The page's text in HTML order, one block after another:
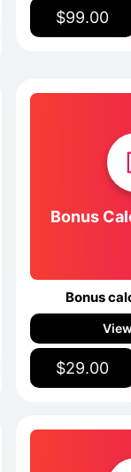
$99.00
Bonus
Bonus
$29.00